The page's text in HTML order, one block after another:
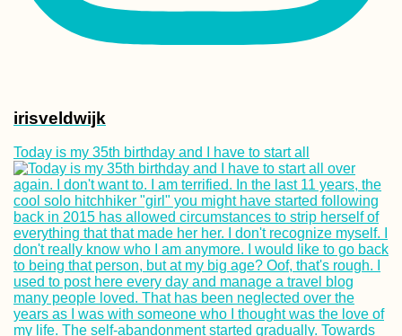
Kayak Trip Day
Paks to
Dunapart
Arrábida Natural
Scooter Trip +
Learning
(the Hard Way)
irisveldwijk
Today is my 35th birthday and I have to start all